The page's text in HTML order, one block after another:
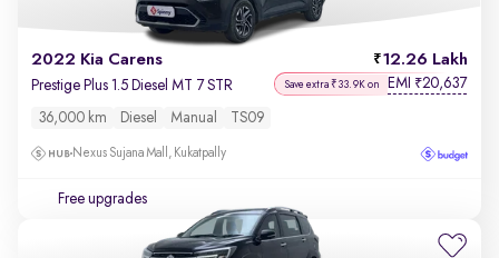
2022 Kia Carens 12.26 Lakh
Prestige Plus 1.5 Diesel MT 7 STR Save extra ₹33.9K on EMI ₹20,637
36,000 km Diesel Manual TS09
Nexus Sujana Mall, Kukatpally
Free upgrades